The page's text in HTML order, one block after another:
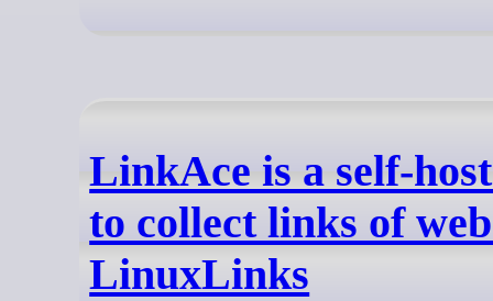
LinkAce is a self-
to collect links of
LinuxLinks